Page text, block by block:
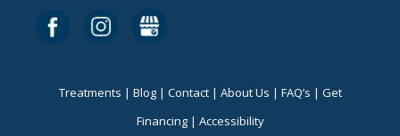
Treatments | Blog| Contact| About Us | FAQ’s | Get
Financing| Accessibility